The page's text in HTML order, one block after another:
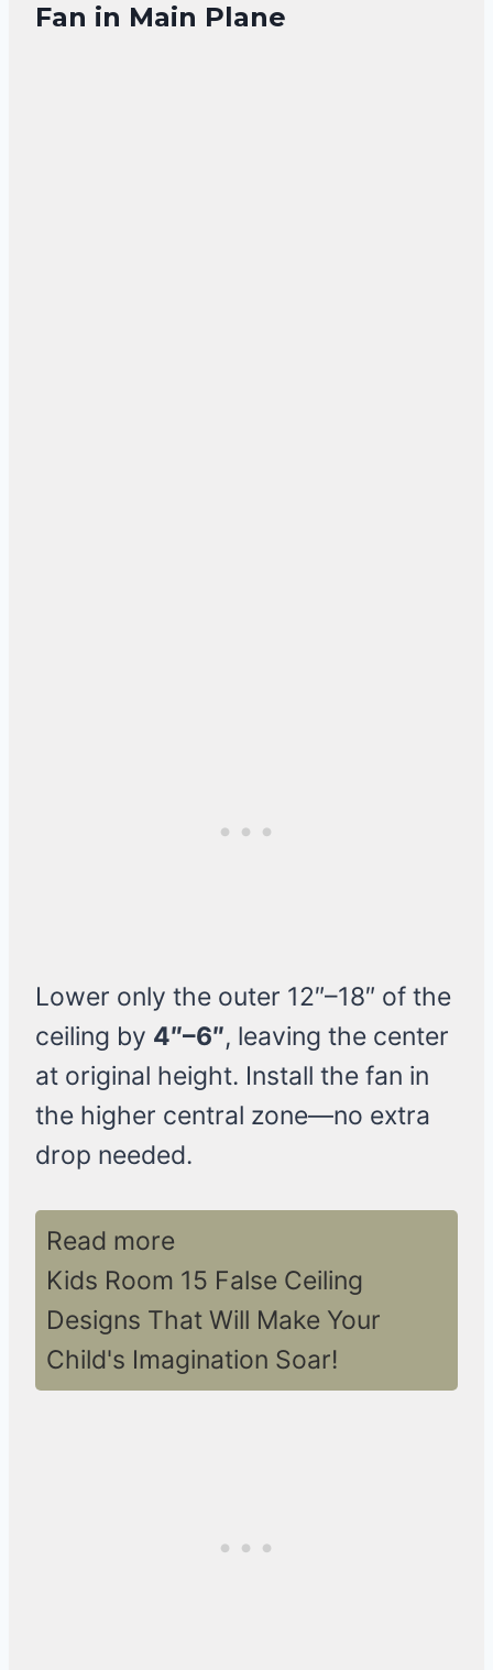
Fan in Main Plane
Lower only the outer 12″–18″ of the
ceiling by 4″–6″, leaving the center
at original height. Install the fan in
the higher central zone—no extra
drop needed.
Read more
Kids Room 15 False Ceiling
Designs That Will Make Your
Child's Imagination Soar!